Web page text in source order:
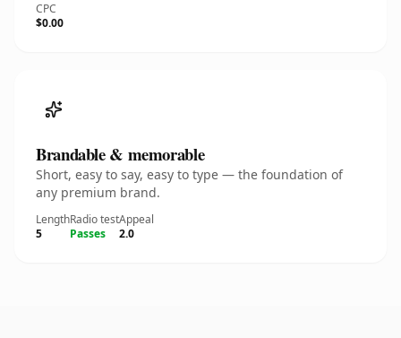
CPC
$0.00
Brandable & memorable
Short, easy to say, easy to type — the foundation of
any premium brand.
Length
5
Radio test
Passes
Appeal
2.0